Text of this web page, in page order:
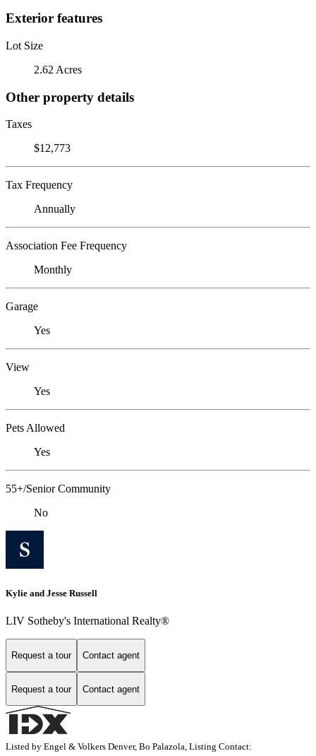
Exterior features
Lot Size
2.62 Acres
Other property details
Taxes
$12,773
Tax Frequency
Annually
Association Fee Frequency
Monthly
Garage
Yes
View
Yes
Pets Allowed
Yes
55+/Senior Community
No
Kylie and Jesse Russell
LIV Sotheby's International Realty®
Request a tour Contact agent
Request a tour Contact agent
Listed by Engel & Volkers Denver, Bo Palazola, Listing Contact: